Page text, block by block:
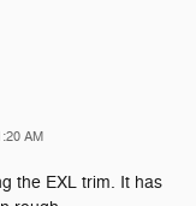
AM
the EXL trim. It has